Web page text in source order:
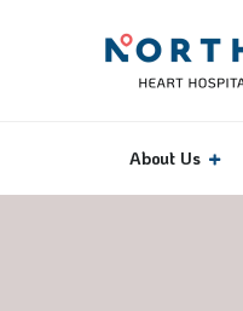
About Us